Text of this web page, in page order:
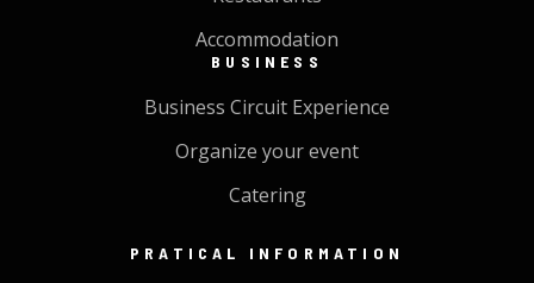
Accommodation
BUSINESS
Business Circuit Experience
Organize your event
Catering
PRATICAL INFORMATION